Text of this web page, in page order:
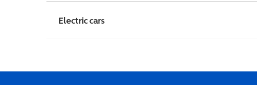
Electric cars